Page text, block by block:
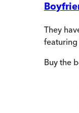
They
featuring
Buy the